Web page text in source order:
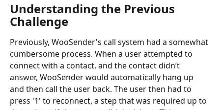
Understanding the Previous
Challenge
Previously, WooSender's call system had a somewhat
cumbersome process. When a user attempted to
connect with a contact, and the contact didn’t
answer, WooSender would automatically hang up
and then call the user back. The user then had to
press '1' to reconnect, a step that was required up to